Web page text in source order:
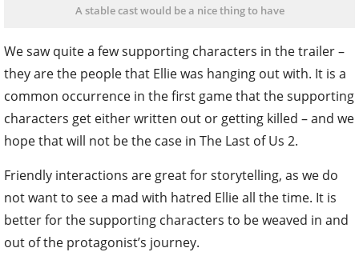
A stable cast would be a nice thing to have
We saw quite a few supporting characters in the trailer –
they are the people that Ellie was hanging out with. It is a
common occurrence in the first game that the supporting
characters get either written out or getting killed – and we
hope that will not be the case in The Last of Us 2.
Friendly interactions are great for storytelling, as we do
not want to see a mad with hatred Ellie all the time. It is
better for the supporting characters to be weaved in and
out of the protagonist’s journey.